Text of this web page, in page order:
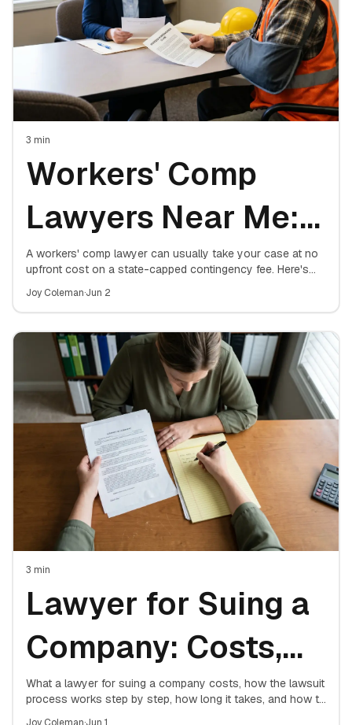
3 min
Workers' Comp
Lawyers Near Me:
How to Find a Top
Workers
Compensation
Attorney
A workers' comp lawyer can usually take your case at no
upfront cost on a state-capped contingency fee. Here's
exactly when hiring one matters.
Joy Coleman·Jun 2
3 min
Lawyer for Suing a
Company: Costs,
Process & What to
What a lawyer for suing a company costs, how the lawsuit
process works step by step, how long it takes, and how to
Joy Coleman·Jun 1